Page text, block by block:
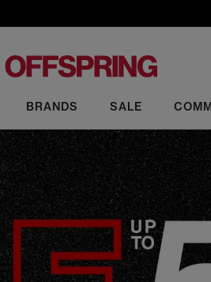
BRANDS SALE